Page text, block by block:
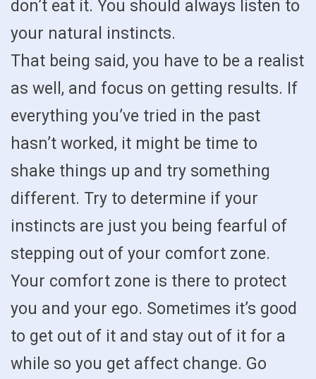
don’t eat it. You should always listen to
your natural instincts.
That being said, you have to be a realist
as well, and focus on getting results. If
everything you’ve tried in the past
hasn’t worked, it might be time to
shake things up and try something
different. Try to determine if your
instincts are just you being fearful of
stepping out of your comfort zone.
Your comfort zone is there to protect
you and your ego. Sometimes it’s good
to get out of it and stay out of it for a
while so you get affect change. Go